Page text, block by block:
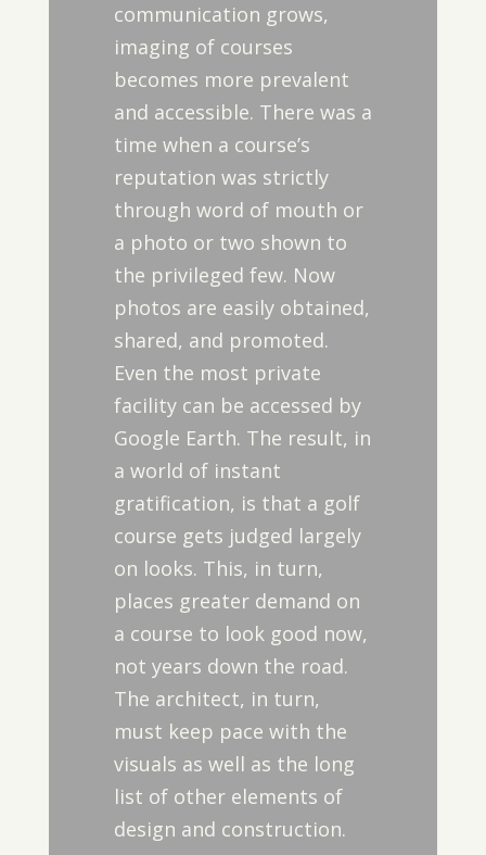
communication grows,
imaging of courses
becomes more prevalent
and accessible. There was a
time when a course’s
reputation was strictly
through word of mouth or
a photo or two shown to
the privileged few. Now
photos are easily obtained,
shared, and promoted.
Even the most private
facility can be accessed by
Google Earth. The result, in
a world of instant
gratification, is that a golf
course gets judged largely
on looks. This, in turn,
places greater demand on
a course to look good now,
not years down the road.
The architect, in turn,
must keep pace with the
visuals as well as the long
list of other elements of
design and construction.